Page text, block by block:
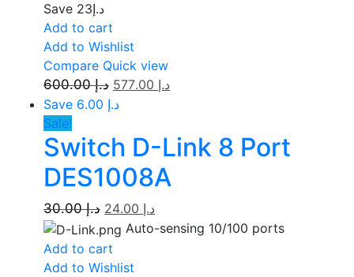
Save د.إ23
Add to cart
Add to Wishlist
Compare Quick view
د.إ600.00 د.إ
Save د.إ 6.00
Sale!
Switch D-Link 8 Port
DES1008A
د.إ30.00 د.إ
Auto-sensing 10/100 ports
Add to cart
Add to Wishlist